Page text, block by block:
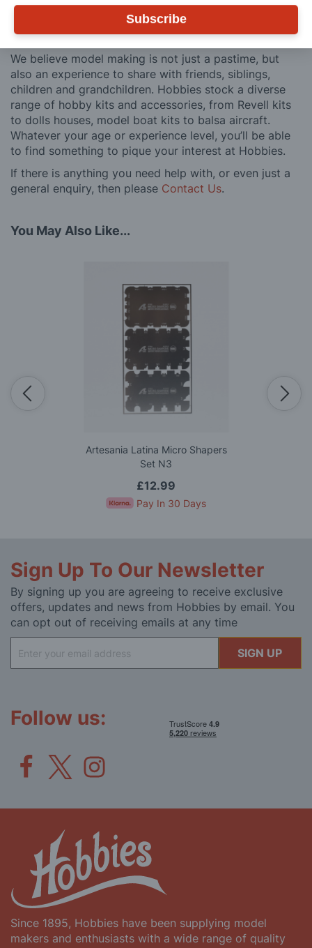
Subscribe
after you have made a purchase. Not convinced? Then
just ask one of our many thousands of satisfied
customers, both here in the UK and overseas.
We believe model making is not just a pastime, but
also an experience to share with friends, siblings,
children and grandchildren. Hobbies stock a diverse
range of hobby kits and accessories, from Revell kits
to dolls houses, model boat kits to balsa aircraft.
Whatever your age or experience level, you’ll be able
to find something to pique your interest at Hobbies.
If there is anything you need help with, or even just a
general enquiry, then please Contact Us.
You May Also Like...
Artesania Latina Micro Shapers
Set N3
£12.99
Pay In 30 Days
Sign Up To Our Newsletter
By signing up you are agreeing to receive exclusive
offers, updates and news from Hobbies by email. You
can opt out of receiving emails at any time
Up
for
SIGN UP
Follow us:
Since 1895, Hobbies have been supplying model
makers and enthusiasts with a wide range of quality